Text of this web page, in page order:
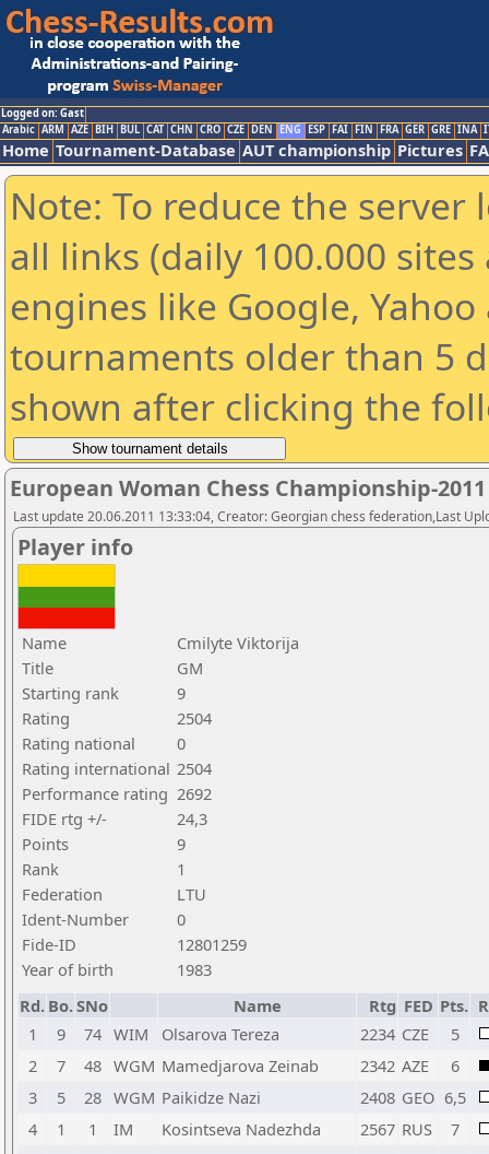
Logged on: Gast
Arabic ARM AZE BIH BUL CAT CHN CRO CZE DEN ENG ESP FAI FIN FRA GER GRE INA
Home Tournament-Database AUT championship Pictures
Note: To reduce the
all links (daily 100.000
engines like Google,
tournaments older than 5
shown after clicking the
European Woman Chess Championship-2011
Last update 20.06.2011 13:33:04, Creator: Georgian chess federation,Last
Player info
Name
Cmilyte Viktorija
Title
GM
Starting rank
9
Rating
2504
Rating national
0
Rating international 2504
Performance rating 2692
FIDE rtg +/-
24,3
Points
9
Rank
1
Federation
LTU
Ident-Number
0
Fide-ID
12801259
Year of birth
1983
Rd. Bo.SNo Name Rtg FED Pts.
1
9 74 WIM Olsarova Tereza 2234 CZE
5
2
7 48 WGM Mamedjarova Zeinab 2342 AZE
6
3
5 28 WGM Paikidze Nazi 2408 GEO 6,5
4
1 1 IM Kosintseva Nadezhda 2567 RUS
7